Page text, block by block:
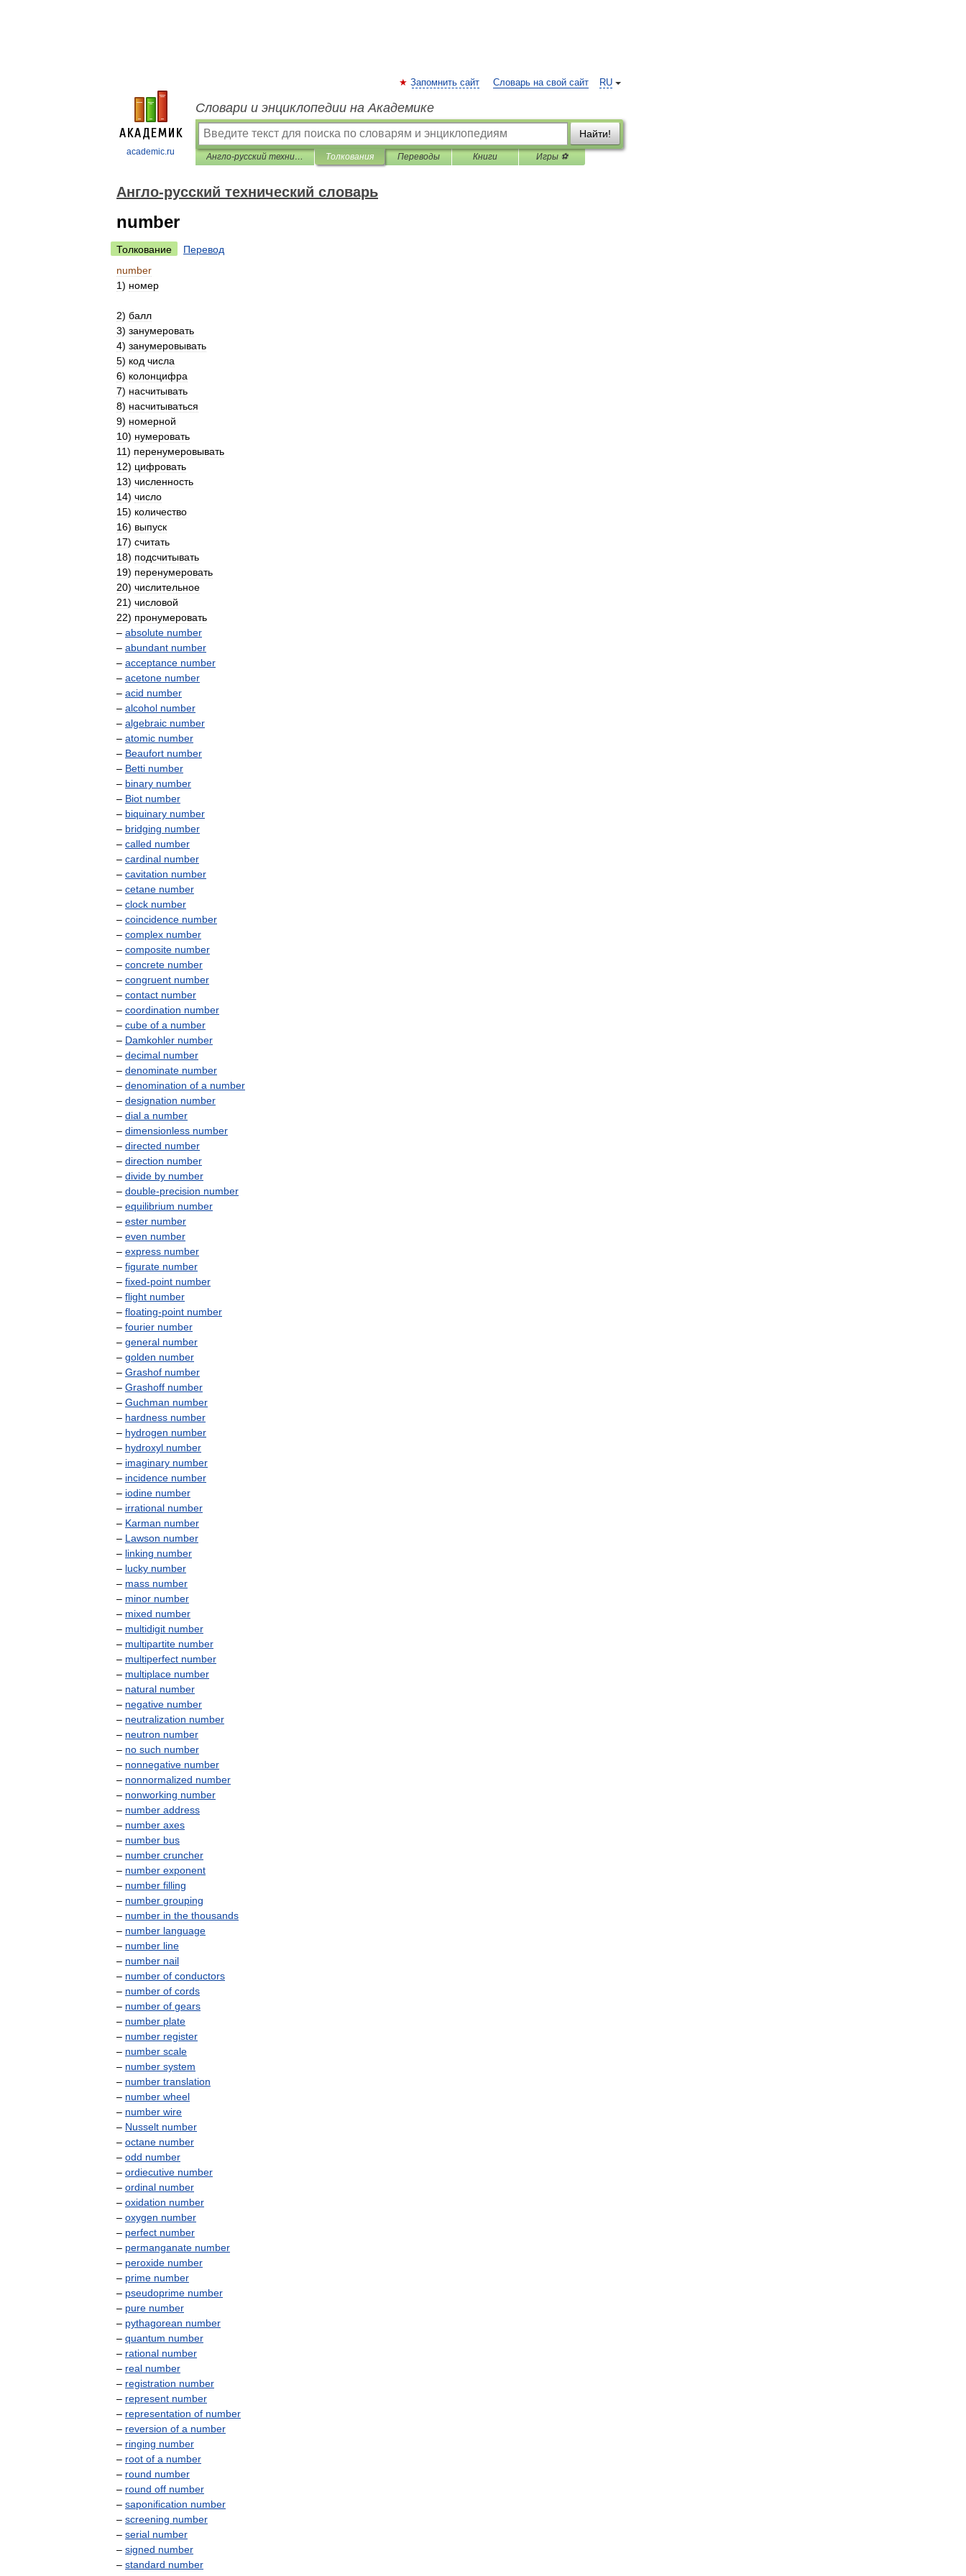
academic.ru
RU
Запомнить сайт Словарь на свой сайт
Словари и энциклопедии на Академике
Найти!
Англо-русский технический словарь Толкования Переводы Книги Игры ⚽
Англо-русский технический словарь
number
Толкование
Перевод
number
1) номер
2) балл
3) занумеровать
4) занумеровывать
5) код числа
6) колонцифра
7) насчитывать
8) насчитываться
9) номерной
10) нумеровать
11) перенумеровывать
12) цифровать
13) численность
14) число
15) количество
16) выпуск
17) считать
18) подсчитывать
19) перенумеровать
20) числительное
21) числовой
22) пронумеровать
– absolute number
– abundant number
– acceptance number
– acetone number
– acid number
– alcohol number
– algebraic number
– atomic number
– Beaufort number
– Betti number
– binary number
– Biot number
– biquinary number
– bridging number
– called number
– cardinal number
– cavitation number
– cetane number
– clock number
– coincidence number
– complex number
– composite number
– concrete number
– congruent number
– contact number
– coordination number
– cube of a number
– Damkohler number
– decimal number
– denominate number
– denomination of a number
– designation number
– dial a number
– dimensionless number
– directed number
– direction number
– divide by number
– double-precision number
– equilibrium number
– ester number
– even number
– express number
– figurate number
– fixed-point number
– flight number
– floating-point number
– fourier number
– general number
– golden number
– Grashof number
– Grashoff number
– Guchman number
– hardness number
– hydrogen number
– hydroxyl number
– imaginary number
– incidence number
– iodine number
– irrational number
– Karman number
– Lawson number
– linking number
– lucky number
– mass number
– minor number
– mixed number
– multidigit number
– multipartite number
– multiperfect number
– multiplace number
– natural number
– negative number
– neutralization number
– neutron number
– no such number
– nonnegative number
– nonnormalized number
– nonworking number
– number address
– number axes
– number bus
– number cruncher
– number exponent
– number filling
– number grouping
– number in the thousands
– number language
– number line
– number nail
– number of conductors
– number of cords
– number of gears
– number plate
– number register
– number scale
– number system
– number translation
– number wheel
– number wire
– Nusselt number
– octane number
– odd number
– ordiecutive number
– ordinal number
– oxidation number
– oxygen number
– perfect number
– permanganate number
– peroxide number
– prime number
– pseudoprime number
– pure number
– pythagorean number
– quantum number
– rational number
– real number
– registration number
– represent number
– representation of number
– reversion of a number
– ringing number
– root of a number
– round number
– round off number
– saponification number
– screening number
– serial number
– signed number
– standard number